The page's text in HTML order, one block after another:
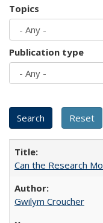
Topics
Publication type
Can the Research
Gwilym Croucher